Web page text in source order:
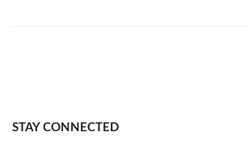
STAY CONNECTED